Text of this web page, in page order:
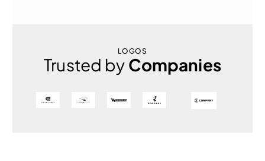
LOGOS
Trusted by Companies